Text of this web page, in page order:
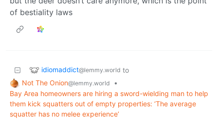
of bestiality laws
idiomaddict@lemmy.world to
Not The Onion@lemmy.world
•
Bay Area homeowners are hiring a sword-wielding man to help
them kick squatters out of empty properties: ‘The average
squatter has no melee experience’